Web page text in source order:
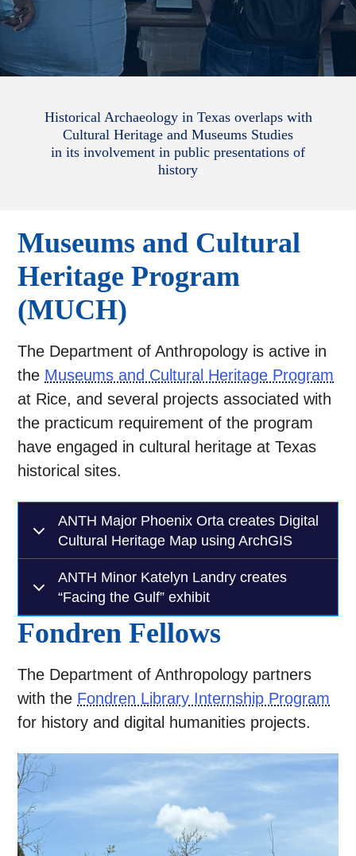
Historical Archaeology in Texas overlaps with
Cultural Heritage and Museums Studies
in its involvement in public presentations of
history
Museums and Cultural
Heritage Program
(MUCH)
The Department of Anthropology is active in
the Museums and Cultural Heritage Program
at Rice, and several projects associated with
the practicum requirement of the program
have engaged in cultural heritage at Texas
historical sites.
ANTH Major Phoenix Orta creates Digital
Cultural Heritage Map using ArchGIS
ANTH Minor Katelyn Landry creates
“Facing the Gulf” exhibit
Fondren Fellows
The Department of Anthropology partners
with the Fondren Library Internship Program
for history and digital humanities projects.